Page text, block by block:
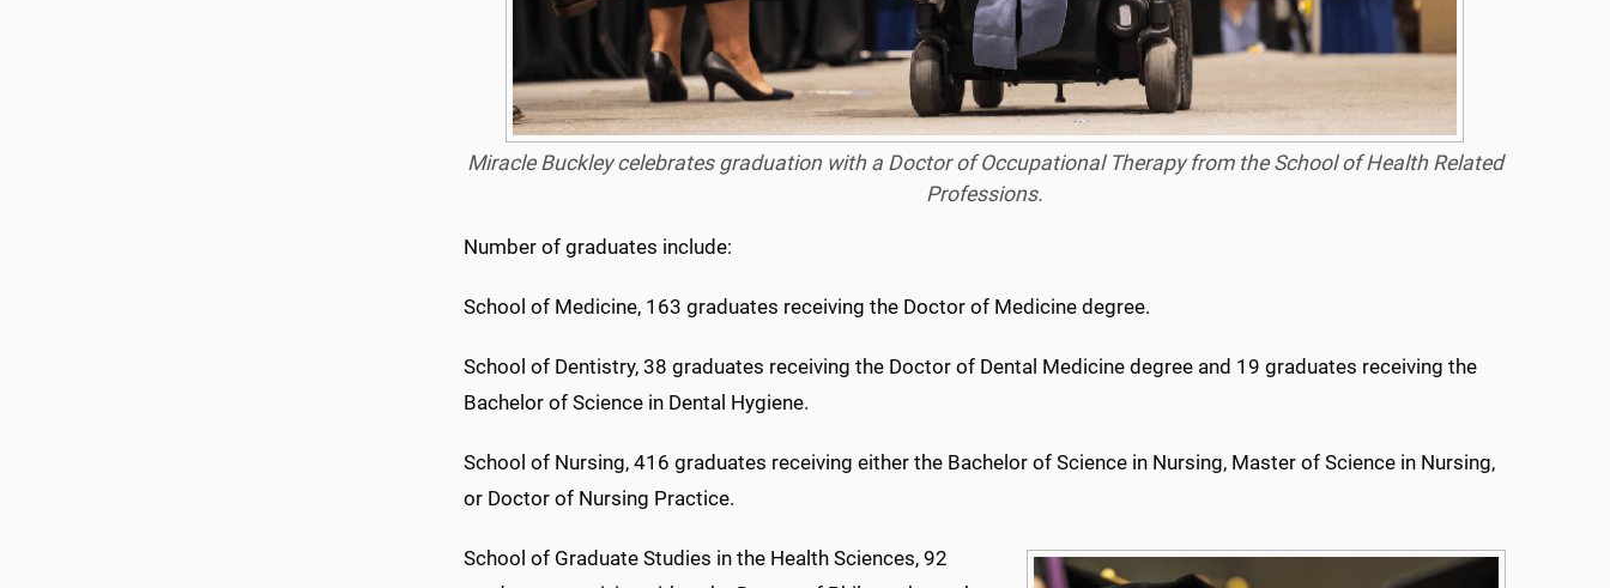
Miracle Buckley celebrates graduation with a Doctor of Occupational Therapy from the School of Health Related
Professions.
Number of graduates include:
School of Medicine, 163 graduates receiving the Doctor of Medicine degree.
School of Dentistry, 38 graduates receiving the Doctor of Dental Medicine degree and 19 graduates receiving the
Bachelor of Science in Dental Hygiene.
School of Nursing, 416 graduates receiving either the Bachelor of Science in Nursing, Master of Science in Nursing,
or Doctor of Nursing Practice.
School of Graduate Studies in the Health Sciences, 92